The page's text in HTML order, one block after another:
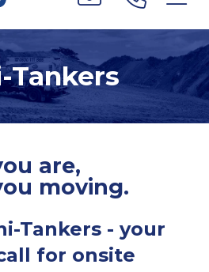
Tankers
are,
moving.
Tankers - your
for onsite